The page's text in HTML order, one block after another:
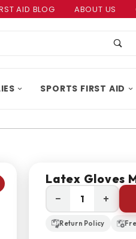
AID BLOG ABOUT US
SPORTS FIRST AID
Latex Gloves
− +
Return Policy